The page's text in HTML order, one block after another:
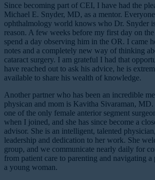
Since becoming part of CEI, I have had the
Michael E. Snyder, MD, as a mentor.
ophthalmology world knows who Dr. Snyder
reason. A few weeks before my first day on
spend a day observing him in the OR. I came
notes and a completely new way of thinking
cataract surgery. I am grateful I had that
have reached out to ask his advice, he is
available to share his wealth of knowledge.
Another partner who has been an incredible
physican and mom is Kavitha Sivaraman,
one of the only female anterior segment
when I joined, and she has since become a
advisor. She is an intelligent, talented
leadership and dedication to her work. She
group, and we communicate nearly daily for
from patient care to parenting and navigating a
a young woman.